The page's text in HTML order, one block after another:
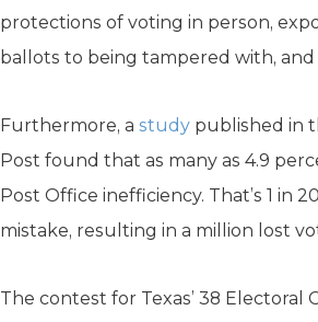
protections of voting in person,
ballots to being tampered with,
Furthermore, a study published in
Post found that as many as 4.9
Post Office inefficiency. That’s 1 in
mistake, resulting in a million lost
The contest for Texas’ 38 Electoral